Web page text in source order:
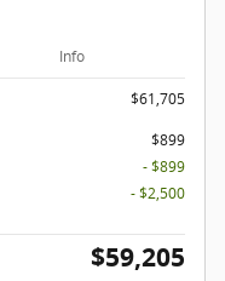
Info
$61,705
$899
- $899
- $2,500
$59,205